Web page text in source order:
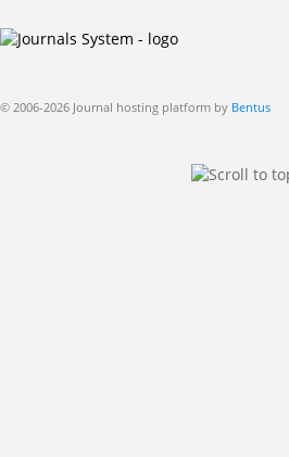
© 2006-2026 Journal hosting platform by Bentus